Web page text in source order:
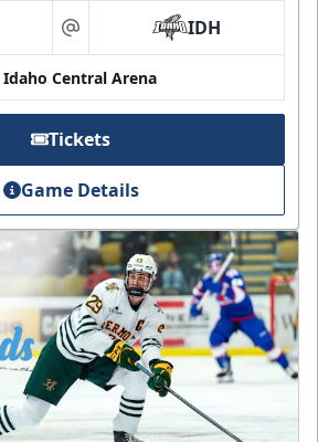
at IDH
Idaho Central Arena
Tickets
Game Details